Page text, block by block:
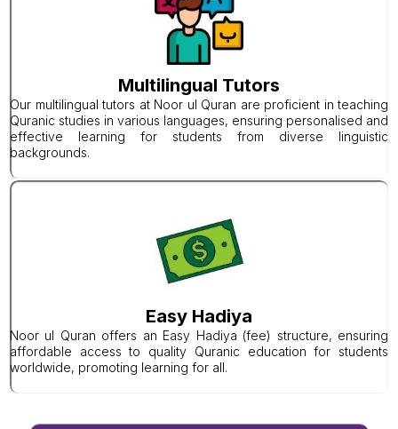
Multilingual Tutors
Our multilingual tutors at Noor ul Quran are proficient in teaching
Quranic studies in various languages, ensuring personalised and
effective learning for students from diverse linguistic
backgrounds.
Easy Hadiya
Noor ul Quran offers an Easy Hadiya (fee) structure, ensuring
affordable access to quality Quranic education for students
worldwide, promoting learning for all.